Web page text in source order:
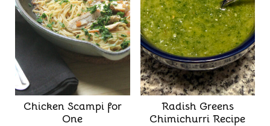
Chicken Scampi for
One
Radish Greens
Chimichurri Recipe